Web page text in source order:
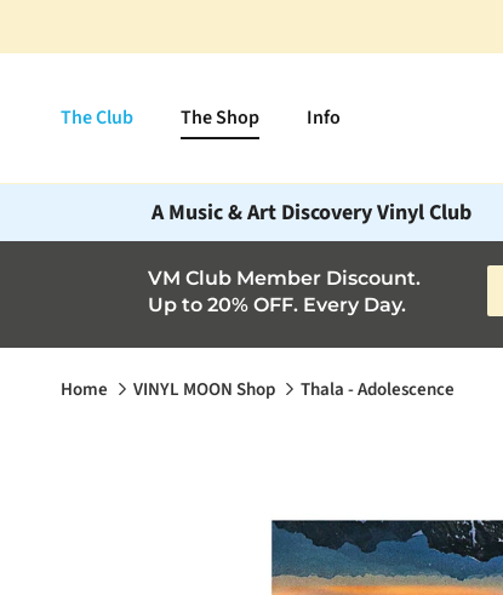
The Club The Shop Info
A Music & Art Discovery Vinyl Club
VM Club Member Discount.
Up to 20% OFF. Every Day.
Home VINYL MOON Shop Thala - Adolescence